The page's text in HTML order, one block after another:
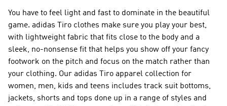
You have to feel light and fast to dominate in the beautiful
game. adidas Tiro clothes make sure you play your best,
with lightweight fabric that fits close to the body and a
sleek, no-nonsense fit that helps you show off your fancy
footwork on the pitch and focus on the match rather than
your clothing. Our adidas Tiro apparel collection for
women, men, kids and teens includes track suit bottoms,
jackets, shorts and tops done up in a range of styles and